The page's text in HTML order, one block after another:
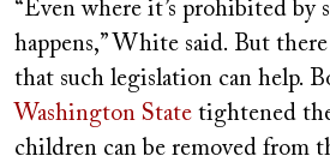
“Even where it’s prohibited by
happens,” White said. But
that such legislation can help.
Washington State tightened
children can be removed from